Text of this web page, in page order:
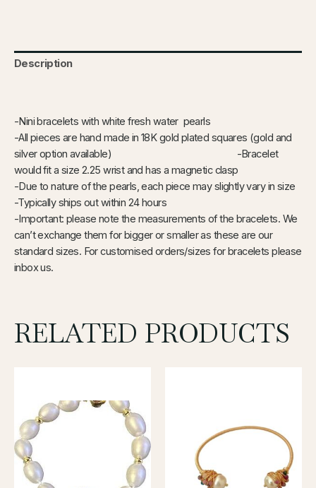
Description
-Nini bracelets with white fresh water pearls
-All pieces are hand made in 18K gold plated squares (gold and
silver option available) -Bracelet
would fit a size 2.25 wrist and has a magnetic clasp
-Due to nature of the pearls, each piece may slightly vary in size
-Typically ships out within 24 hours
-Important: please note the measurements of the bracelets. We
can’t exchange them for bigger or smaller as these are our
standard sizes. For customised orders/sizes for bracelets please
inbox us.
RELATED PRODUCTS